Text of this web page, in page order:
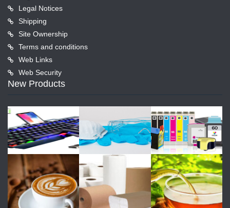
Legal Notices
Shipping
Site Ownership
Terms and conditions
Web Links
Web Security
New Products